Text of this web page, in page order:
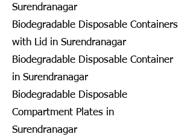
Surendranagar
Biodegradable Disposable Containers
with Lid in Surendranagar
Biodegradable Disposable Container
in Surendranagar
Biodegradable Disposable
Compartment Plates in
Surendranagar